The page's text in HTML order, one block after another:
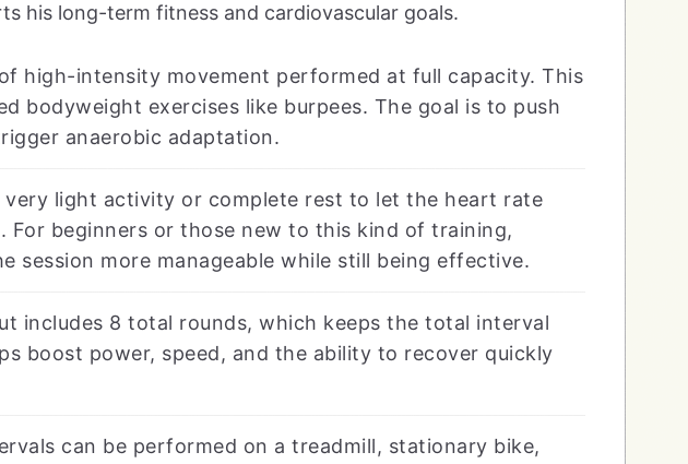
his long-term fitness and cardiovascular goals.
high-intensity movement performed at full capacity. This
bodyweight exercises like burpees. The goal is to push
anaerobic adaptation.
very light activity or complete rest to let the heart rate
beginners or those new to this kind of training,
session more manageable while still being effective.
includes 8 total rounds, which keeps the total interval
boost power, speed, and the ability to recover quickly
can be performed on a treadmill, stationary bike,